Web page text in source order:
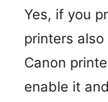
Yes, if you
printers
Canon
enable it